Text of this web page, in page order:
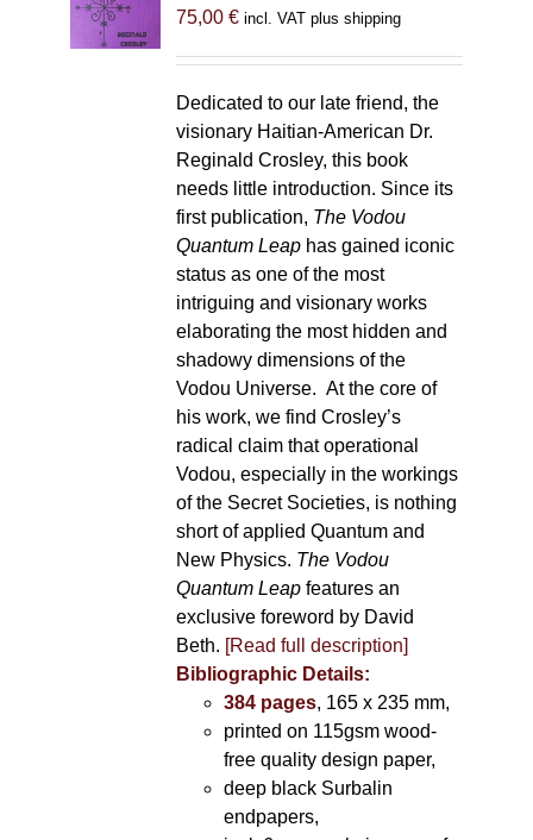
75,00 € incl. VAT plus shipping
Dedicated to our late friend, the
visionary Haitian-American Dr.
Reginald Crosley, this book
needs little introduction. Since its
first publication, The Vodou
Quantum Leaphas gained iconic
status as one of the most
intriguing and visionary works
elaborating the most hidden and
shadowy dimensions of the
Vodou Universe. At the core of
his work, we find Crosley’s
radical claim that operational
Vodou, especially in the workings
of the Secret Societies, is nothing
short of applied Quantum and
New Physics. The Vodou
Quantum Leapfeatures an
exclusive foreword by David
Beth. [Read full description]
Bibliographic Details:
384 pages, 165 x 235 mm,
printed on 115gsm wood-
free quality design paper,
deep black Surbalin
endpapers,